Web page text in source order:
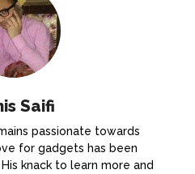
Saifi
passionate towards
for gadgets has been
knack to learn more and